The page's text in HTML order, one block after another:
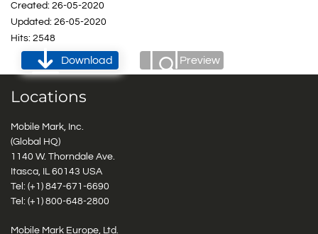
Created: 26-05-2020
Updated: 26-05-2020
Hits: 2548
Download Preview
Locations
Mobile Mark, Inc.
(Global HQ)
1140 W. Thorndale Ave.
Itasca, IL 60143 USA
Tel: (+1) 847-671-6690
Tel: (+1) 800-648-2800
Mobile Mark Europe, Ltd.